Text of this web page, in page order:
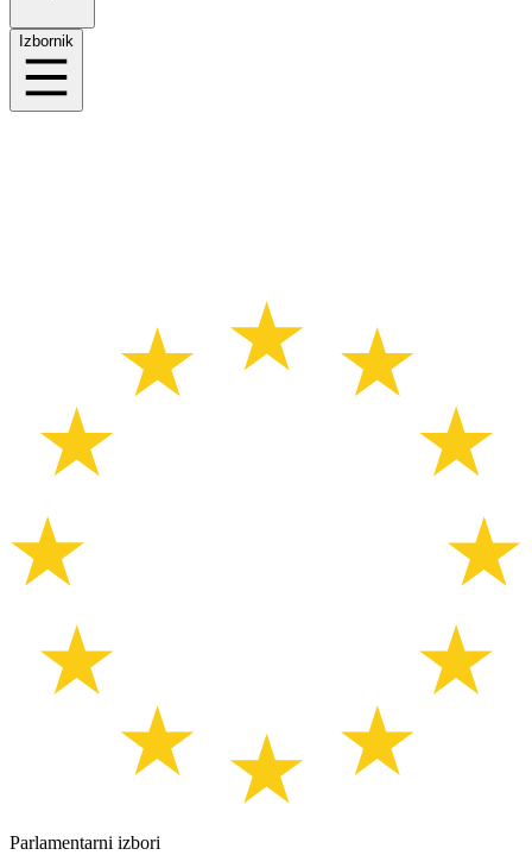
Izbornik
Parlamentarni izbori